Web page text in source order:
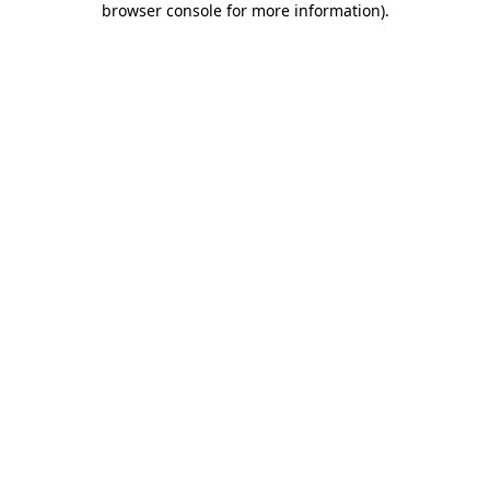
browser console for more information).